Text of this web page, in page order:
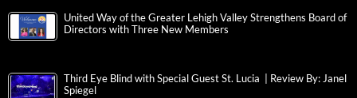
United Way of the Greater Lehigh Valley Strengthens Board of
Directors with Three New Members
Third Eye Blind with Special Guest St. Lucia | Review By: Janel
Spiegel